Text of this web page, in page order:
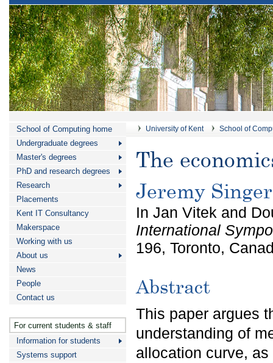
School of Computing home
Undergraduate degrees
Master's degrees
PhD and research degrees
Research
Placements
Kent IT Consultancy
Makerspace
Working with us
About us
News
People
Contact us
For current students & staff
Information for students
Systems support
University of Kent School of
The
Jeremy
In Jan Vitek and
International
196, Toronto,
Abstract
This paper argues
understanding of
allocation curve,